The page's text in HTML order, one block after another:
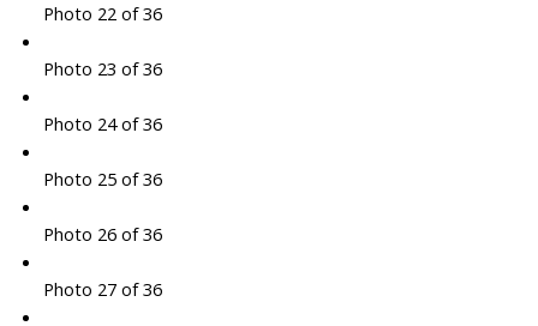
Photo 22 of 36
Photo 23 of 36
Photo 24 of 36
Photo 25 of 36
Photo 26 of 36
Photo 27 of 36